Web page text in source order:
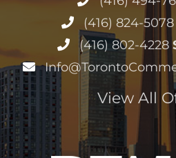
(416) 824-5078
(416) 802-4228
View All